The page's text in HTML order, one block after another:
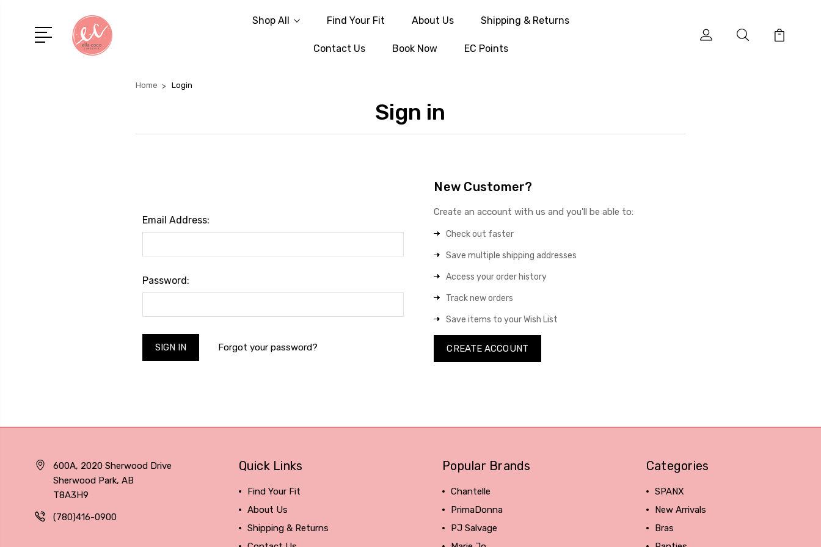
Shop All Find Your Fit About Us Shipping & Returns
Contact Us Book Now EC Points
Home Login
Sign in
Email Address:
Password:
Forgot your password?
New Customer?
Create an account with us and you'll be able to:
Check out faster
Save multiple shipping addresses
Access your order history
Track new orders
Save items to your Wish List
CREATE ACCOUNT
600A, 2020 Sherwood Drive
Sherwood Park, AB
T8A3H9
(780)416-0900
Quick Links
Find Your Fit
About Us
Shipping & Returns
Popular Brands
Chantelle
PrimaDonna
PJ Salvage
Categories
SPANX
New Arrivals
Bras